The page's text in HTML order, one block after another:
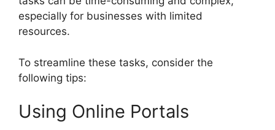
especially for businesses with limited
resources.
To streamline these tasks, consider the
following tips:
Using Online Portals